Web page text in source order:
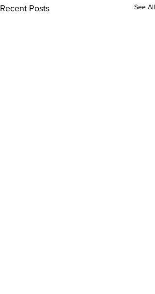
Recent Posts See All